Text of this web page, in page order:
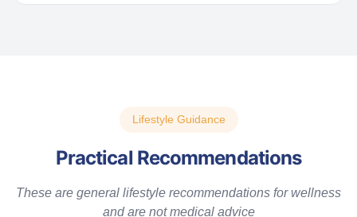
Lifestyle Guidance
Practical Recommendations
These are general lifestyle recommendations for wellness
and are not medical advice